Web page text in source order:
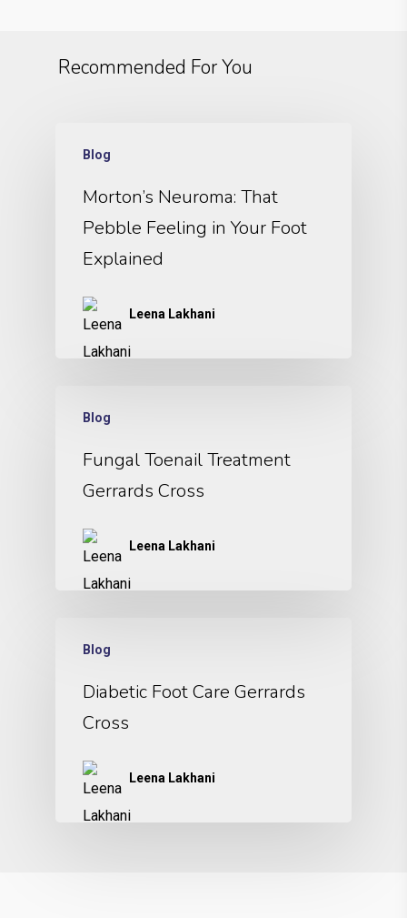
Recommended For You
Blog
Morton’s Neuroma: That
Pebble Feeling in Your Foot
Explained
Leena Lakhani
Blog
Fungal Toenail Treatment
Gerrards Cross
Leena Lakhani
Blog
Diabetic Foot Care Gerrards
Cross
Leena Lakhani